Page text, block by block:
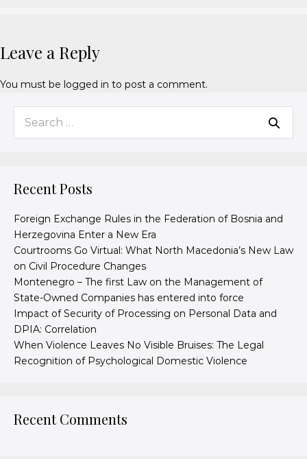
Leave a Reply
You must be logged in to post a comment.
Recent Posts
Foreign Exchange Rules in the Federation of Bosnia and
Herzegovina Enter a New Era
Courtrooms Go Virtual: What North Macedonia’s New Law
on Civil Procedure Changes
Montenegro – The first Law on the Management of
State-Owned Companies has entered into force
Impact of Security of Processing on Personal Data and
DPIA: Correlation
When Violence Leaves No Visible Bruises: The Legal
Recognition of Psychological Domestic Violence
Recent Comments